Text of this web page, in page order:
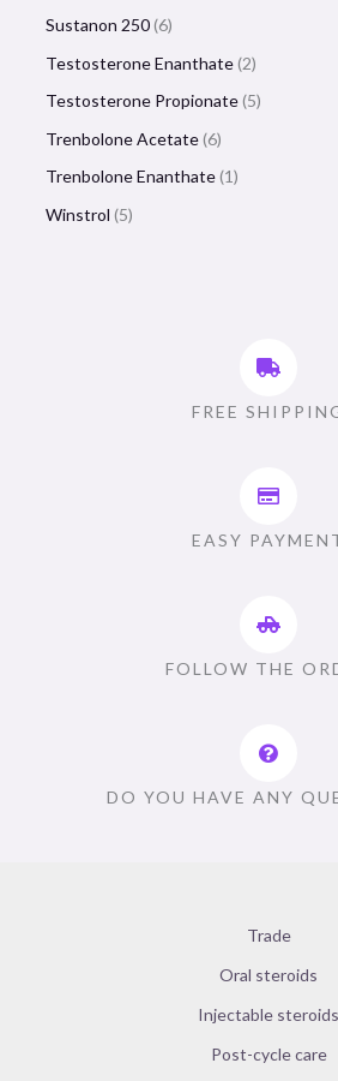
Sustanon 250 6
Testosterone Enanthate 2
Testosterone Propionate 5
Trenbolone Acetate 6
Trenbolone Enanthate 1
Winstrol 5
FREE
EASY
FOLLOW THE
DO YOU HAVE ANY
Trade
Oral steroids
Injectable steroids
Post-cycle care